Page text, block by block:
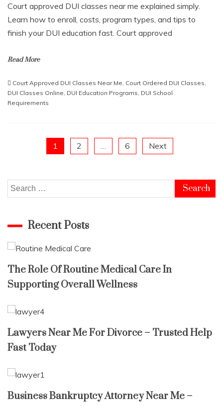
Court approved DUI classes near me explained simply.
Learn how to enroll, costs, program types, and tips to
finish your DUI education fast. Court approved
Read More
Court Approved DUI Classes Near Me, Court Ordered DUI Classes,
DUI Classes Online, DUI Education Programs, DUI School
Requirements
Posts
pagination
1 2 … 6 Next
Search
for:
Recent Posts
The Role Of Routine Medical Care In
Supporting Overall Wellness
Lawyers Near Me For Divorce – Trusted Help
Fast Today
Business Bankruptcy Attorney Near Me –